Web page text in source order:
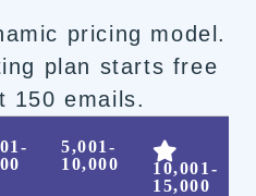
pricing model.
plan starts free
150 emails.
5,001-
10,000
10,001-
15,000